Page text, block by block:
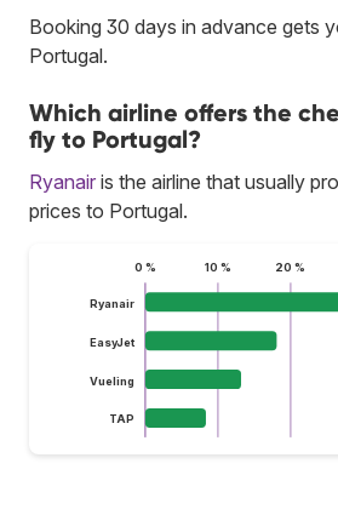
Booking 30 days in advance gets
Portugal.
Which airline offers the
fly to Portugal?
Ryanair is the airline that usually
prices to Portugal.
0 % 10 % 20 %
Ryanair
EasyJet
Vueling
TAP